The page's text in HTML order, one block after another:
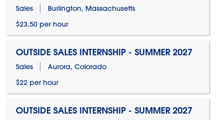
Sales
Burlington, Massachusetts
$23.50 per hour
OUTSIDE SALES INTERNSHIP - SUMMER 2027
Sales
Aurora, Colorado
$22 per hour
OUTSIDE SALES INTERNSHIP - SUMMER 2027